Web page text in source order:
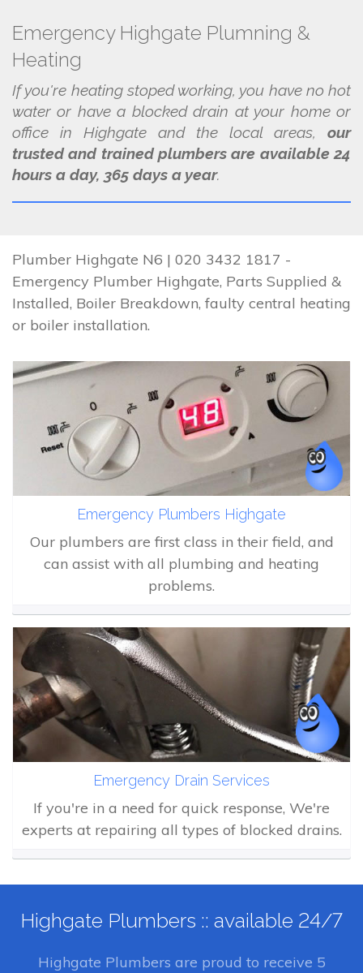
Emergency Highgate Plumning &
Heating
If you're heating stoped working, you have no hot
water or have a blocked drain at your home or
office in Highgate and the local areas, our
trusted and trained plumbers are available 24
hours a day, 365 days a year.
Plumber Highgate N6 | 020 3432 1817 -
Emergency Plumber Highgate, Parts Supplied &
Installed, Boiler Breakdown, faulty central heating
or boiler installation.
Emergency Plumbers Highgate
Our plumbers are first class in their field, and
can assist with all plumbing and heating
problems.
Emergency Drain Services
If you're in a need for quick response, We're
experts at repairing all types of blocked drains.
Highgate Plumbers :: available 24/7
Highgate Plumbers are proud to receive 5